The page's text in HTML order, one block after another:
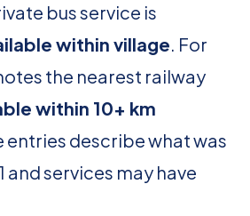
bus service is
within village. For
the nearest railway
within 10+ km
entries describe what was
and services may have